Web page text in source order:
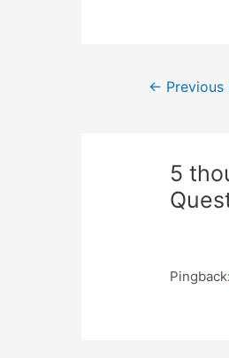
← Previous
5
Pingback: